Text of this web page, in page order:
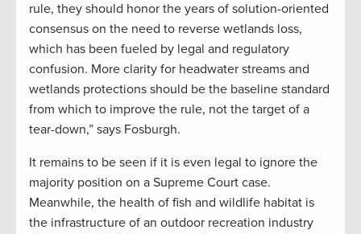
rule, they should honor the years of solution-oriented
consensus on the need to reverse wetlands loss,
which has been fueled by legal and regulatory
confusion. More clarity for headwater streams and
wetlands protections should be the baseline standard
from which to improve the rule, not the target of a
tear-down,” says Fosburgh.
It remains to be seen if it is even legal to ignore the
majority position on a Supreme Court case.
Meanwhile, the health of fish and wildlife habitat is
the infrastructure of an outdoor recreation industry